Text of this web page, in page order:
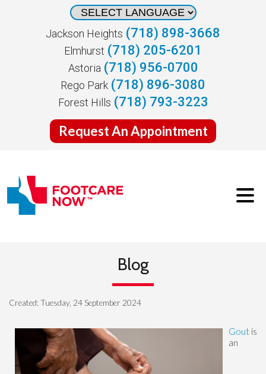
Jackson Heights (718) 898-3668
Elmhurst (718) 205-6201
Astoria (718) 956-0700
Rego Park (718) 896-3080
Forest Hills (718) 793-3223
Request An Appointment
Blog
Created:Tuesday, 24 September 2024
Gout is
an